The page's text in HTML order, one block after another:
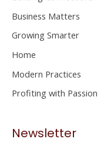
r
:
Business Matters
Growing Smarter
Home
Modern Practices
Profiting with Passion
Newsletter